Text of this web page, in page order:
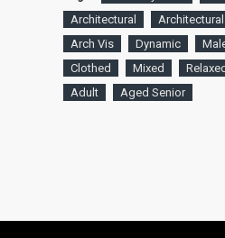
Architectural
Arch Vis
Dynamic
Clothed
Mixed Relaxed
Adult
Aged Senior